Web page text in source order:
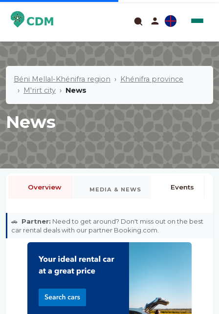
Béni Mellal-Khénifra region
Khénifra province
M'rirt city
News
News
Overview MEDIA & NEWS Events
🚗 Partner: Need to get around? Don't miss out on the best
car rental deals with our partner Booking.com.